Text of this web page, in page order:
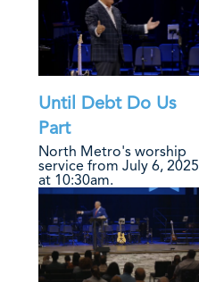
Until Debt Do Us
Part
North Metro's worship
service from July 6, 2025
at 10:30am.